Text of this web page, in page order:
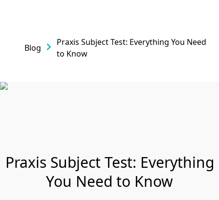
Blog
Praxis Subject Test: Everything You Need
to Know
Praxis Subject Test: Everything
You Need to Know